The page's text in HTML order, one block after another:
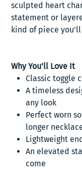
sculpted heart
statement or
kind of piece
Why You'll Love It
Classic toggle
A timeless
any look
Perfect worn
longer
Lightweight
An elevated
come